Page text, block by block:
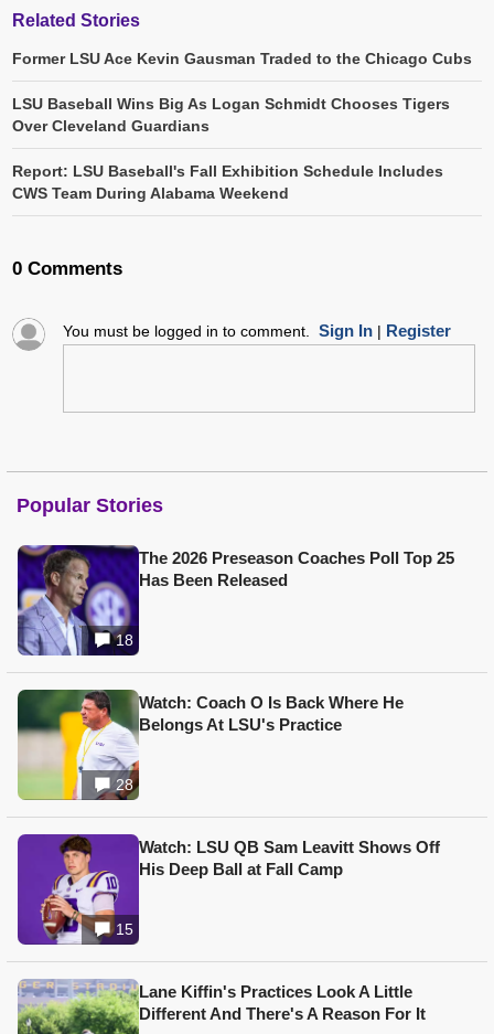
Related Stories
Former LSU Ace Kevin Gausman Traded to the Chicago Cubs
LSU Baseball Wins Big As Logan Schmidt Chooses Tigers
Over Cleveland Guardians
Report: LSU Baseball's Fall Exhibition Schedule Includes
CWS Team During Alabama Weekend
0 Comments
You must be logged in to comment. Sign In| Register
Popular Stories
18
The 2026 Preseason Coaches Poll Top 25
Has Been Released
28
Watch: Coach O Is Back Where He
Belongs At LSU's Practice
15
Watch: LSU QB Sam Leavitt Shows Off
His Deep Ball at Fall Camp
Lane Kiffin's Practices Look A Little
Different And There's A Reason For It